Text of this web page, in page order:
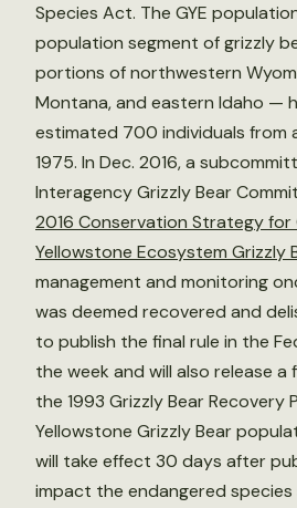
Species Act. The GYE
population segment of grizzly
portions of northwestern
Montana, and eastern Idaho —
estimated 700 individuals from
1975. In Dec. 2016, a
Interagency Grizzly Bear
2016 Conservation Strategy
Yellowstone Ecosystem Grizzly
management and monitoring
was deemed recovered and
to publish the final rule in the
the week and will also release
the 1993 Grizzly Bear Recovery
Yellowstone Grizzly Bear
will take effect 30 days after
impact the endangered